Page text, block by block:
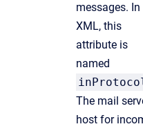
messages. In
XML, this
attribute is
named
The mail
host for